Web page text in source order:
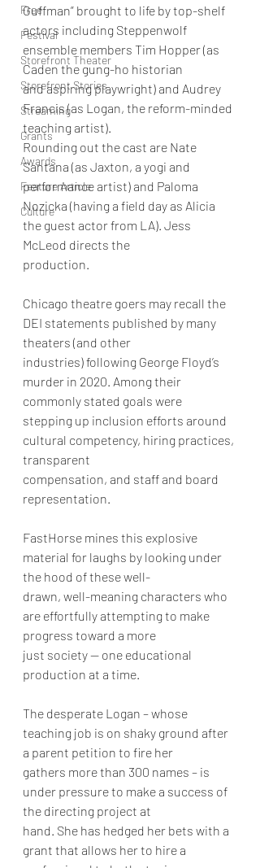
Free
Festival
Storefront Theater
Storefront Stories
Streaming
Grants
Awards
Feature Article
Culture
Guffman” brought to life by top-shelf
actors including Steppenwolf
ensemble members Tim Hopper (as
Caden the gung-ho historian
and aspiring playwright) and Audrey
Francis (as Logan, the reform-minded
teaching artist).
Rounding out the cast are Nate
Santana (as Jaxton, a yogi and
performance artist) and Paloma
Nozicka (having a field day as Alicia
the guest actor from LA). Jess
McLeod directs the
production.
Chicago theatre goers may recall the
DEI statements published by many
theaters (and other
industries) following George Floyd’s
murder in 2020. Among their
commonly stated goals were
stepping up inclusion efforts around
cultural competency, hiring practices,
transparent
compensation, and staff and board
representation.
FastHorse mines this explosive
material for laughs by looking under
the hood of these well-
drawn, well-meaning characters who
are effortfully attempting to make
progress toward a more
just society -- one educational
production at a time.
The desperate Logan – whose
teaching job is on shaky ground after
a parent petition to fire her
gathers more than 300 names – is
under pressure to make a success of
the directing project at
hand. She has hedged her bets with a
grant that allows her to hire a